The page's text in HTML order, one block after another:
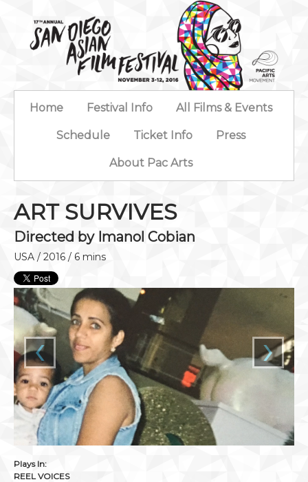
Home Festival Info All Films & Events
Schedule Ticket Info Press
About Pac Arts
ART SURVIVES
Directed by Imanol Cobian
USA / 2016 / 6 mins
‹ ›
Plays In:
REEL VOICES